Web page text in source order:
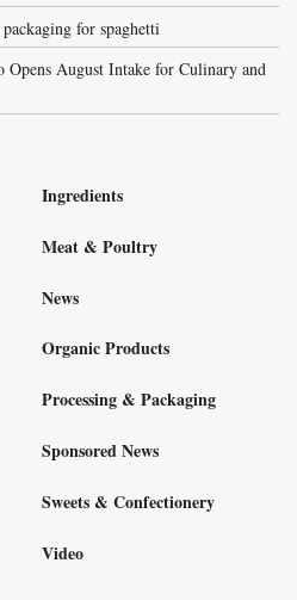
for spaghetti
Opens August Intake for Culinary and
Ingredients
Meat & Poultry
News
Organic Products
Processing & Packaging
Sponsored News
Sweets & Confectionery
Video